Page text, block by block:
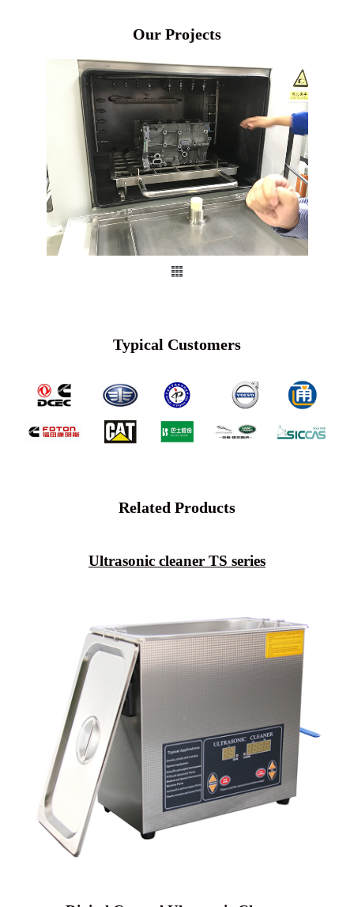
Our Projects
Typical Customers
Related Products
Ultrasonic cleaner TS series